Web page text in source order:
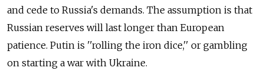
and cede to Russia's demands. The assumption is that
Russian reserves will last longer than European
patience. Putin is ''rolling the iron dice,'' or gambling
on starting a war with Ukraine.